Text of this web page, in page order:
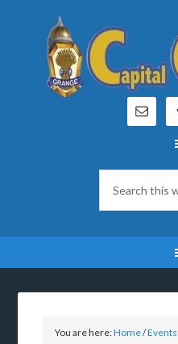
You are here:Home/Events